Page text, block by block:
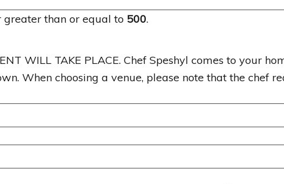
greater than or equal to 500.
WILL TAKE PLACE. Chef Speshyl comes to your
When choosing a venue, please note that the chef